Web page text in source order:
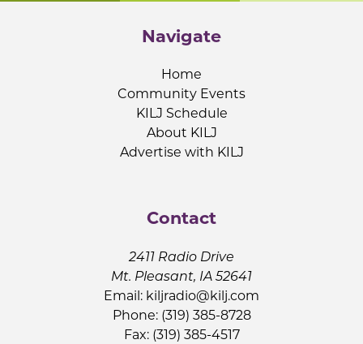
Navigate
Home
Community Events
KILJ Schedule
About KILJ
Advertise with KILJ
Contact
2411 Radio Drive
Mt. Pleasant, IA 52641
Email: kiljradio@kilj.com
Phone: (319) 385-8728
Fax: (319) 385-4517